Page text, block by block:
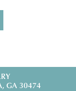
GA 30474